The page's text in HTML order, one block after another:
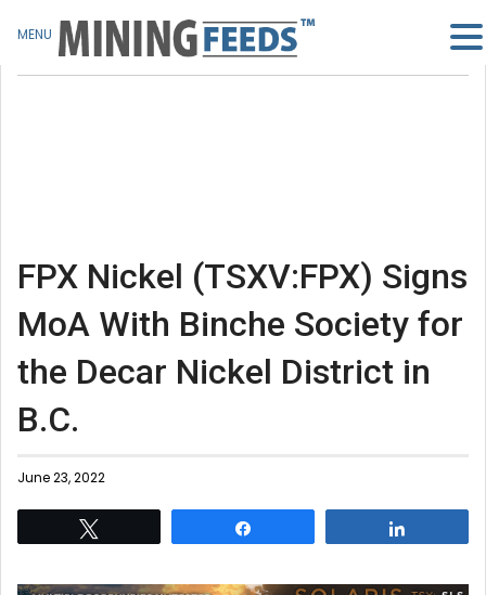
FPX Nickel (TSXV:FPX) Signs
MoA With Binche Society for
the Decar Nickel District in
B.C.
June 23, 2022
MENU